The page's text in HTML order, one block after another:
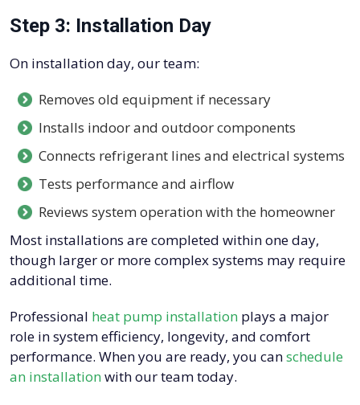
Step 3: Installation Day
On installation day, our team:
Removes old equipment if necessary
Installs indoor and outdoor components
Connects refrigerant lines and electrical systems
Tests performance and airflow
Reviews system operation with the homeowner
Most installations are completed within one day,
though larger or more complex systems may require
additional time.
Professional heat pump installation plays a major
role in system efficiency, longevity, and comfort
performance. When you are ready, you canschedule
an installationwith our team today.